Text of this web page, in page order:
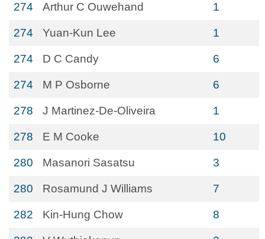
274 Arthur C Ouwehand 1
274 Yuan-Kun Lee 1
274 D C Candy 6
274 M P Osborne 6
278 J Martinez-De-Oliveira 1
278 E M Cooke 10
280 Masanori Sasatsu 3
280 Rosamund J Williams 7
282 Kin-Hung Chow 8